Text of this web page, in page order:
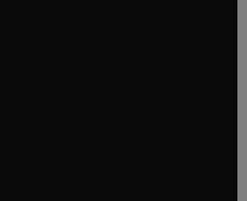
tab/window
tab/window
tab/window
in new tab/window
tab/window
tab/window